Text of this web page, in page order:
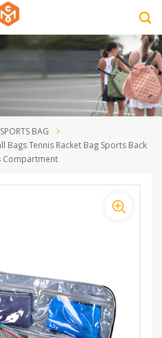
SPORTS BAG
Bags Tennis Racket Bag Sports Back
Compartment